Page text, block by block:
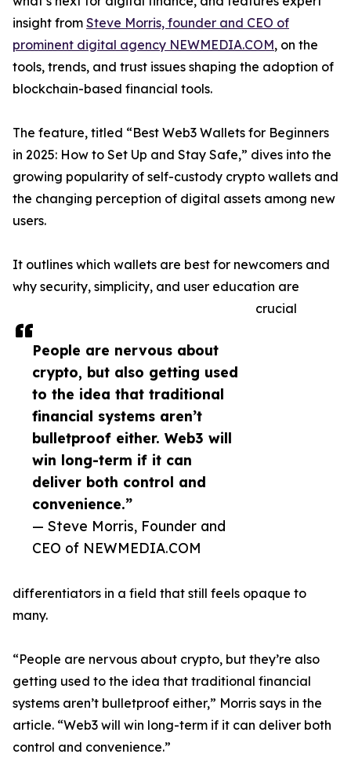
People are nervous about
crypto, but also getting used
to the idea that traditional
financial systems aren’t
bulletproof either. Web3 will
win long-term if it can
deliver both control and
convenience.”
— Steve Morris, Founder and
CEO of NEWMEDIA.COM
insight from Steve Morris, founder and CEO of
prominent digital agency NEWMEDIA.COM, on the
tools, trends, and trust issues shaping the adoption of
blockchain-based financial tools.
The feature, titled “Best Web3 Wallets for Beginners
in 2025: How to Set Up and Stay Safe,” dives into the
growing popularity of self-custody crypto wallets and
the changing perception of digital assets among new
users.
It outlines which wallets are best for newcomers and
why security, simplicity, and user education are
crucial
differentiators in a field that still feels opaque to
many.
“People are nervous about crypto, but they’re also
getting used to the idea that traditional financial
systems aren’t bulletproof either,” Morris says in the
article. “Web3 will win long-term if it can deliver both
control and convenience.”